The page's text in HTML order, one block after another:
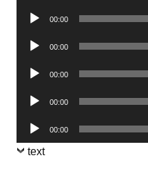
Audio
00:00
Audio
00:00
Audio
00:00
Audio
00:00
Audio
Player
00:00
text